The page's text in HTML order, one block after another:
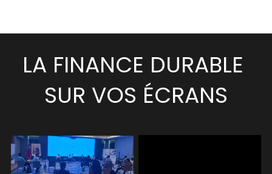
LA FINANCE DURABLE
SUR VOS ÉCRANS